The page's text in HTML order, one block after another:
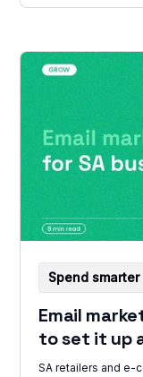
Spend smarter
Email
to set it up
SA retailers and e-